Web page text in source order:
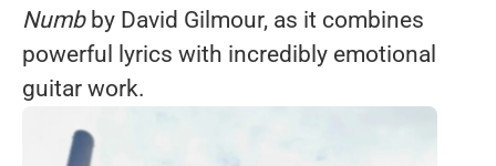
Numbby David Gilmour, as it combines
powerful lyrics with incredibly emotional
guitar work.